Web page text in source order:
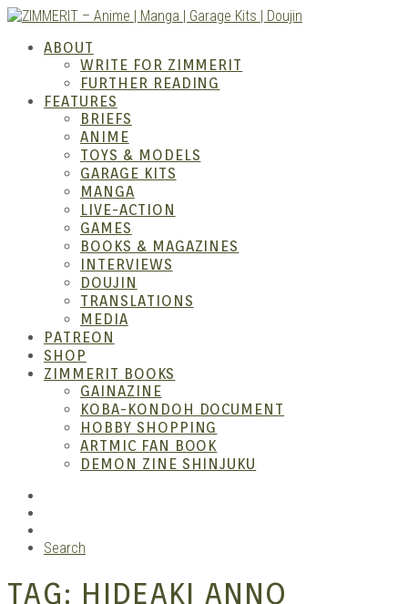
Skip
content
–
ABOUT
WRITE FOR ZIMMERIT
FURTHER READING
FEATURES
BRIEFS
ANIME
TOYS & MODELS
GARAGE KITS
MANGA
LIVE-ACTION
GAMES
BOOKS & MAGAZINES
INTERVIEWS
DOUJIN
TRANSLATIONS
MEDIA
PATREON
SHOP
ZIMMERIT BOOKS
GAINAZINE
KOBA-KONDOH DOCUMENT
HOBBY SHOPPING
ARTMIC FAN BOOK
DEMON ZINE SHINJUKU
Search
TAG: HIDEAKI ANNO